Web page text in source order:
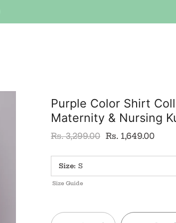
Purple Color Shirt
Maternity & Nursing
Rs. 3,299.00 Rs. 1,649.00
Size: S
Size Guide